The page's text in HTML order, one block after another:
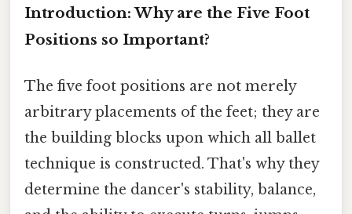
Introduction: Why are the Five Foot
Positions so Important?
The five foot positions are not merely
arbitrary placements of the feet; they are
the building blocks upon which all ballet
technique is constructed. That's why they
determine the dancer's stability, balance,